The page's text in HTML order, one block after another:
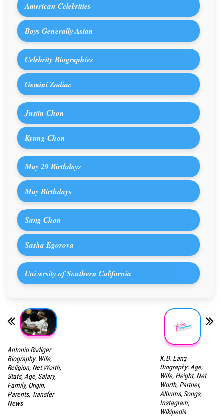
American Celebrities
Boys Generally Asian
Celebrity Biographies
Gemini Zodiac
Justin Chon
Kyung Chon
May 29 Birthdays
May Birthdays
Sang Chon
Sasha Egorova
University of Southern California
Antonio Rudiger
Biography: Wife,
Religion, Net Worth,
Stats, Age, Salary,
Family, Origin,
Parents, Transfer
News
K.D. Lang
Biography: Age,
Wife, Height, Net
Worth, Partner,
Albums, Songs,
Instagram,
Wikipedia